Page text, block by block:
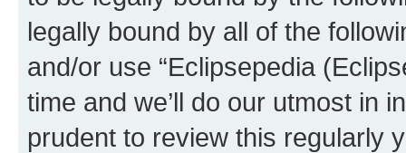
legally bound by all of the
and/or use “Eclipsepedia
time and we’ll do our utmost in
prudent to review this regularly